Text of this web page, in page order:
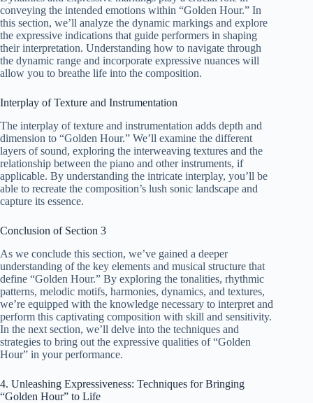
conveying the intended emotions within “Golden Hour.” In
this section, we’ll analyze the dynamic markings and explore
the expressive indications that guide performers in shaping
their interpretation. Understanding how to navigate through
the dynamic range and incorporate expressive nuances will
allow you to breathe life into the composition.
Interplay of Texture and Instrumentation
The interplay of texture and instrumentation adds depth and
dimension to “Golden Hour.” We’ll examine the different
layers of sound, exploring the interweaving textures and the
relationship between the piano and other instruments, if
applicable. By understanding the intricate interplay, you’ll be
able to recreate the composition’s lush sonic landscape and
capture its essence.
Conclusion of Section 3
As we conclude this section, we’ve gained a deeper
understanding of the key elements and musical structure that
define “Golden Hour.” By exploring the tonalities, rhythmic
patterns, melodic motifs, harmonies, dynamics, and textures,
we’re equipped with the knowledge necessary to interpret and
perform this captivating composition with skill and sensitivity.
In the next section, we’ll delve into the techniques and
strategies to bring out the expressive qualities of “Golden
Hour” in your performance.
4. Unleashing Expressiveness: Techniques for Bringing
“Golden Hour” to Life